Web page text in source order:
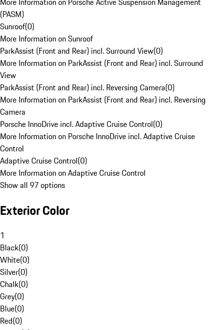
(PASM)
Sunroof(0)
More Information on Sunroof
ParkAssist (Front and Rear) incl. Surround View(0)
More Information on ParkAssist (Front and Rear) incl. Surround
View
ParkAssist (Front and Rear) incl. Reversing Camera(0)
More Information on ParkAssist (Front and Rear) incl. Reversing
Camera
Porsche InnoDrive incl. Adaptive Cruise Control(0)
More Information on Porsche InnoDrive incl. Adaptive Cruise
Control
Adaptive Cruise Control(0)
More Information on Adaptive Cruise Control
Show all 97 options
Exterior Color
1
Black(0)
White(0)
Silver(0)
Chalk(0)
Grey(0)
Blue(0)
Red(0)